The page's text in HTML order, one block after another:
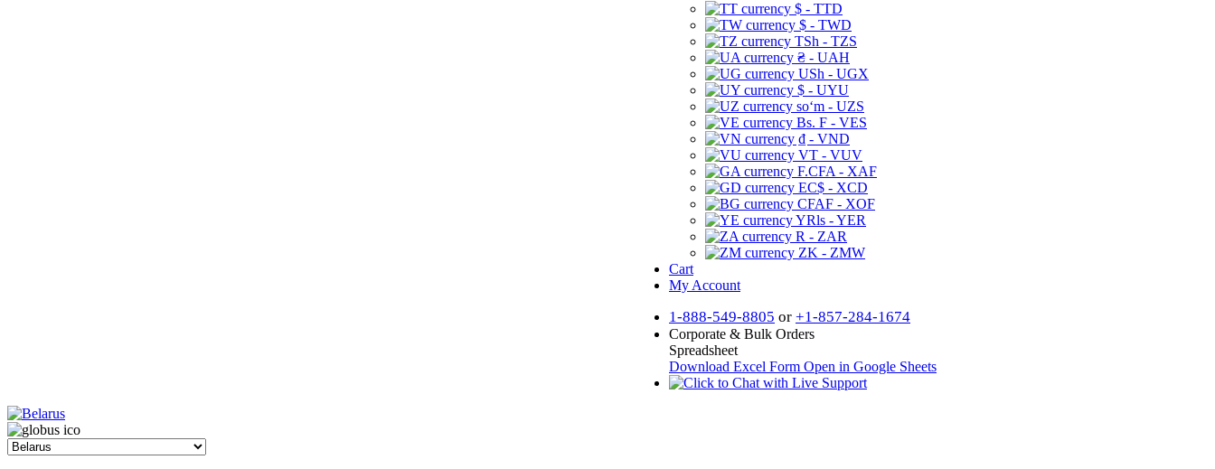
$ - TTD
$ - TWD
TSh - TZS
₴ - UAH
USh - UGX
$ - UYU
soʻm - UZS
Bs. F - VES
₫ - VND
VT - VUV
F.CFA - XAF
EC$ - XCD
CFAF - XOF
YRls - YER
R - ZAR
ZK - ZMW
Cart
My Account
1-888-549-8805 or +1-857-284-1674
Corporate & Bulk Orders
Spreadsheet
Download Excel Form Open in Google Sheets